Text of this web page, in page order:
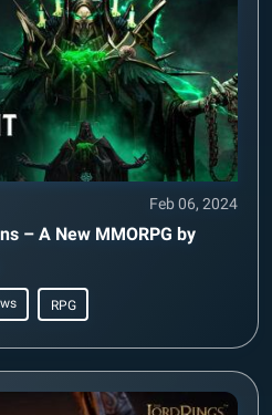
Feb 06, 2024
– A New MMORPG by
RPG